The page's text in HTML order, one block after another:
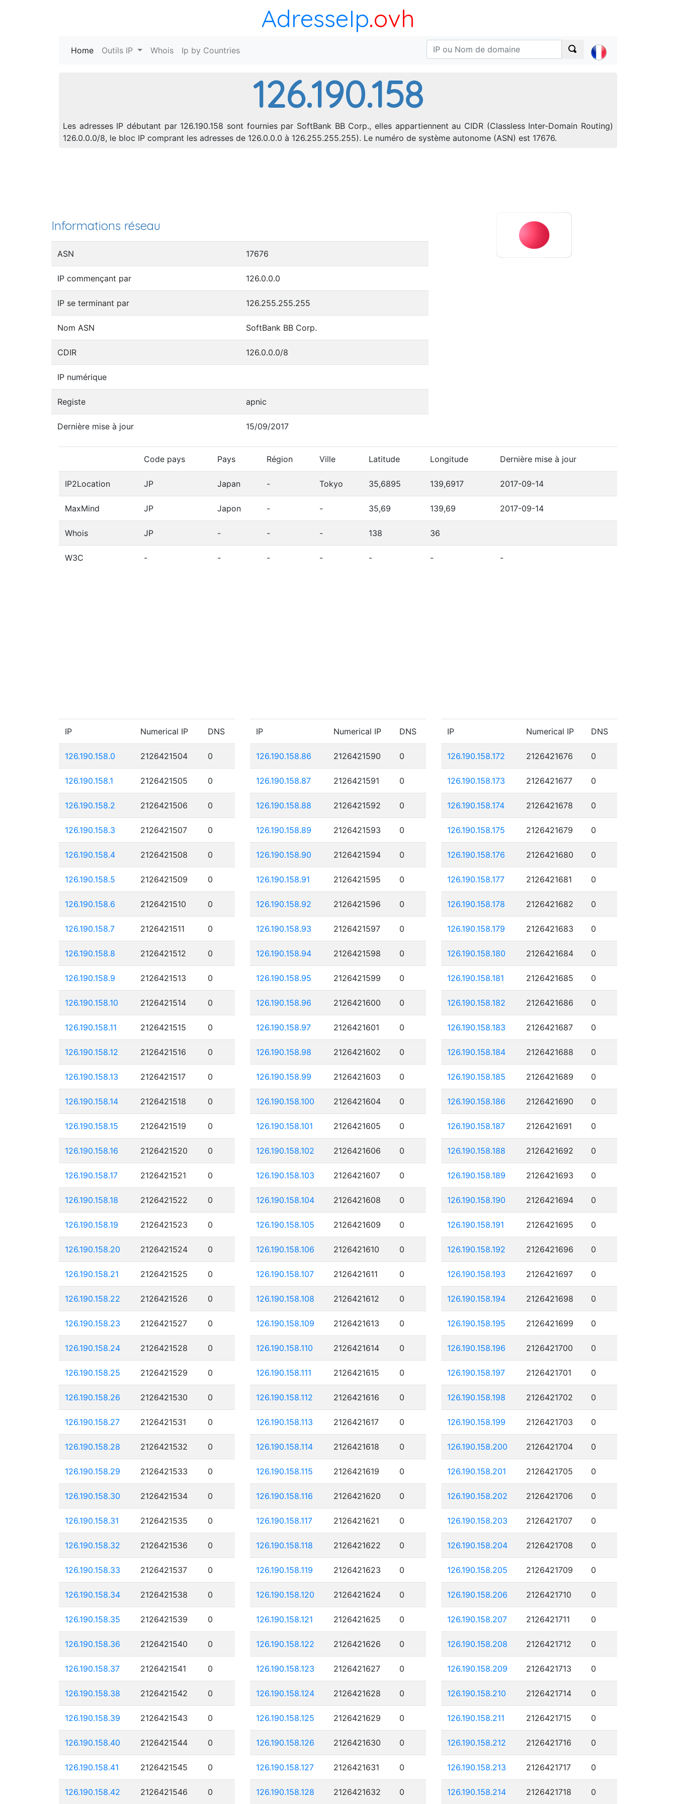
AdresseIp.ovh
Home (current)
Outils IP Whois Ip by Countries
126.190.158
Les adresses IP débutant par 126.190.158 sont fournies par SoftBank BB Corp., elles appartiennent au CIDR (Classless Inter-Domain Routing)
126.0.0.0/8, le bloc IP comprant les adresses de 126.0.0.0 à 126.255.255.255). Le numéro de système autonome (ASN) est 17676.
Informations réseau
ASN 17676
IP commençant par 126.0.0.0
IP se terminant par 126.255.255.255
Nom ASN SoftBank BB Corp.
CDIR 126.0.0.0/8
IP numérique
Registe apnic
Dernière mise à jour 15/09/2017
Code pays Pays Région Ville Latitude Longitude Dernière mise à jour
IP2Location JP Japan - Tokyo 35,6895 139,6917 2017-09-14
MaxMind JP Japon - - 35,69 139,69 2017-09-14
Whois JP - - - 138 36
W3C - - - - - - -
IP Numerical IP DNS
126.190.158.0 2126421504 0
126.190.158.1 2126421505 0
126.190.158.2 2126421506 0
126.190.158.3 2126421507 0
126.190.158.4 2126421508 0
126.190.158.5 2126421509 0
126.190.158.6 2126421510 0
126.190.158.7 2126421511 0
126.190.158.8 2126421512 0
126.190.158.9 2126421513 0
126.190.158.10 2126421514 0
126.190.158.11 2126421515 0
126.190.158.12 2126421516 0
126.190.158.13 2126421517 0
126.190.158.14 2126421518 0
126.190.158.15 2126421519 0
126.190.158.16 2126421520 0
126.190.158.17 2126421521 0
126.190.158.18 2126421522 0
126.190.158.19 2126421523 0
126.190.158.20 2126421524 0
126.190.158.21 2126421525 0
126.190.158.22 2126421526 0
126.190.158.23 2126421527 0
126.190.158.24 2126421528 0
126.190.158.25 2126421529 0
126.190.158.26 2126421530 0
126.190.158.27 2126421531 0
126.190.158.28 2126421532 0
126.190.158.29 2126421533 0
126.190.158.30 2126421534 0
126.190.158.31 2126421535 0
126.190.158.32 2126421536 0
126.190.158.33 2126421537 0
126.190.158.34 2126421538 0
126.190.158.35 2126421539 0
126.190.158.36 2126421540 0
126.190.158.37 2126421541 0
126.190.158.38 2126421542 0
126.190.158.39 2126421543 0
126.190.158.40 2126421544 0
126.190.158.41 2126421545 0
126.190.158.42 2126421546 0
IP Numerical IP DNS
126.190.158.86 2126421590 0
126.190.158.87 2126421591 0
126.190.158.88 2126421592 0
126.190.158.89 2126421593 0
126.190.158.90 2126421594 0
126.190.158.91 2126421595 0
126.190.158.92 2126421596 0
126.190.158.93 2126421597 0
126.190.158.94 2126421598 0
126.190.158.95 2126421599 0
126.190.158.96 2126421600 0
126.190.158.97 2126421601 0
126.190.158.98 2126421602 0
126.190.158.99 2126421603 0
126.190.158.100 2126421604 0
126.190.158.101 2126421605 0
126.190.158.102 2126421606 0
126.190.158.103 2126421607 0
126.190.158.104 2126421608 0
126.190.158.105 2126421609 0
126.190.158.106 2126421610 0
126.190.158.107 2126421611 0
126.190.158.108 2126421612 0
126.190.158.109 2126421613 0
126.190.158.110 2126421614 0
126.190.158.111 2126421615 0
126.190.158.112 2126421616 0
126.190.158.113 2126421617 0
126.190.158.114 2126421618 0
126.190.158.115 2126421619 0
126.190.158.116 2126421620 0
126.190.158.117 2126421621 0
126.190.158.118 2126421622 0
126.190.158.119 2126421623 0
126.190.158.120 2126421624 0
126.190.158.121 2126421625 0
126.190.158.122 2126421626 0
126.190.158.123 2126421627 0
126.190.158.124 2126421628 0
126.190.158.125 2126421629 0
126.190.158.126 2126421630 0
126.190.158.127 2126421631 0
126.190.158.128 2126421632 0
IP Numerical IP DNS
126.190.158.172 2126421676 0
126.190.158.173 2126421677 0
126.190.158.174 2126421678 0
126.190.158.175 2126421679 0
126.190.158.176 2126421680 0
126.190.158.177 2126421681 0
126.190.158.178 2126421682 0
126.190.158.179 2126421683 0
126.190.158.180 2126421684 0
126.190.158.181 2126421685 0
126.190.158.182 2126421686 0
126.190.158.183 2126421687 0
126.190.158.184 2126421688 0
126.190.158.185 2126421689 0
126.190.158.186 2126421690 0
126.190.158.187 2126421691 0
126.190.158.188 2126421692 0
126.190.158.189 2126421693 0
126.190.158.190 2126421694 0
126.190.158.191 2126421695 0
126.190.158.192 2126421696 0
126.190.158.193 2126421697 0
126.190.158.194 2126421698 0
126.190.158.195 2126421699 0
126.190.158.196 2126421700 0
126.190.158.197 2126421701 0
126.190.158.198 2126421702 0
126.190.158.199 2126421703 0
126.190.158.200 2126421704 0
126.190.158.201 2126421705 0
126.190.158.202 2126421706 0
126.190.158.203 2126421707 0
126.190.158.204 2126421708 0
126.190.158.205 2126421709 0
126.190.158.206 2126421710 0
126.190.158.207 2126421711 0
126.190.158.208 2126421712 0
126.190.158.209 2126421713 0
126.190.158.210 2126421714 0
126.190.158.211 2126421715 0
126.190.158.212 2126421716 0
126.190.158.213 2126421717 0
126.190.158.214 2126421718 0